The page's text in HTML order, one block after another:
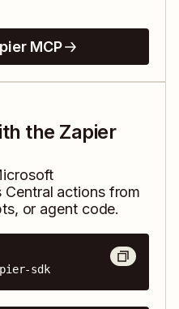
MCP
the Zapier
Central actions from
or agent code.
sdk